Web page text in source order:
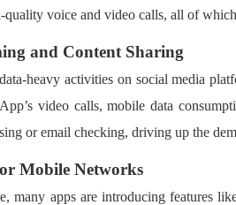
voice and video calls, all of
and Content Sharing
heavy activities on social media
video calls, mobile data
or email checking, driving up the
Mobile Networks
many apps are introducing features